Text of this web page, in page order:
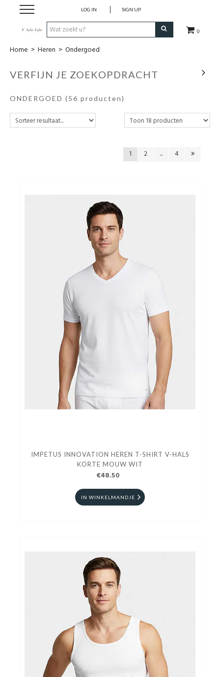
0
LOG IN SIGN UP
Home
Dames
Home > Heren > Ondergoed
VERFIJN JE ZOEKOPDRACHT
ONDERGOED (56 producten)
1 2 ... 4
IMPETUS INNOVATION HEREN T-SHIRT V-HALS
KORTE MOUW WIT
€48.50
IN WINKELMANDJE